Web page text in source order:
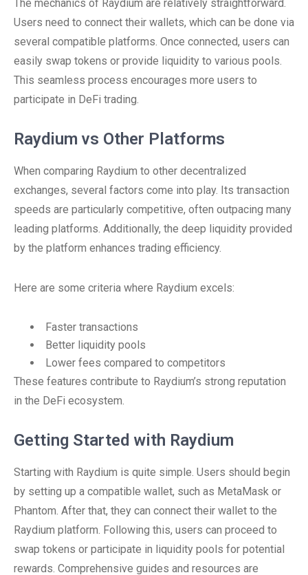
The mechanics of Raydium are relatively straightforward.
Users need to connect their wallets, which can be done via
several compatible platforms. Once connected, users can
easily swap tokens or provide liquidity to various pools.
This seamless process encourages more users to
participate in DeFi trading.
Raydium vs Other Platforms
When comparing Raydium to other decentralized
exchanges, several factors come into play. Its transaction
speeds are particularly competitive, often outpacing many
leading platforms. Additionally, the deep liquidity provided
by the platform enhances trading efficiency.
Here are some criteria where Raydium excels:
Faster transactions
Better liquidity pools
Lower fees compared to competitors
These features contribute to Raydium’s strong reputation
in the DeFi ecosystem.
Getting Started with Raydium
Starting with Raydium is quite simple. Users should begin
by setting up a compatible wallet, such as MetaMask or
Phantom. After that, they can connect their wallet to the
Raydium platform. Following this, users can proceed to
swap tokens or participate in liquidity pools for potential
rewards. Comprehensive guides and resources are